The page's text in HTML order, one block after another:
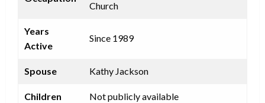
Church
Years
Active
Since 1989
Spouse Kathy Jackson
Children Not publicly available